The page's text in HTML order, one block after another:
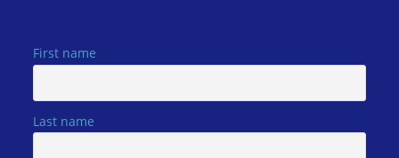
First name
Last name